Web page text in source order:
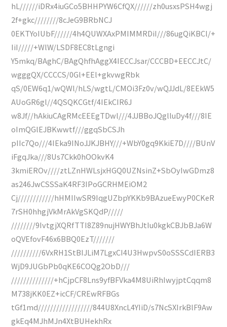
hL//////iDRx4iuGCo5BHHPYW6CfQX//////zh0usxsPSH4wgj
2f+gkc////////8cJeG9BRbNCJ
0EKTYoIUbF//////4h4QUWXAxPMIMMRDiI///86ugQiKBCl/+
IiI/////+WlW/LSDF8EC8tLgngi
Y5mkq/BAghC/BAgQhfhAggX4IECCJsar/CCCBD+EECCJtC/
wgggQX/CCCCS/0Gl+EEl+gkvwgRbk
qS/0EW6q1/wQWl/hLS/wgtL/CMOi3Fz0v/wQJJdL/8EEkW5
AUoGR6gl//4QSQKCGtf/4IEkCIR6J
w8Jf//hAkiuCAgRMcEEEgTDwl///4JJBBoJQglluDy4f///8IE
oImQGlEJBKwwtf///ggqSbCSJh
pIIc7Qo///4IEka9INoJJKJBHY///+WbY0gq9KkiE7D////BUnV
iFgqJka///8Us7Ckk0hOOkvK4
3kmiEROv////ztLZnHWLsjxHGQ0UZNsinZ+SbOyIwGDmz8
as246JwCSSSaK4RF3IPoGCRHMEiOM2
Cj////////////hHMIIwSR9IqgUZbpYKKb9BAzueEwyP0CKeR
7rSH0hhgjVkMrAkVgSKQdP/////
////////9IvtgjXQRfTTI8Z89nujHWYBhJtIu0kgkCBJbBJa6W
oQVEfovF46x6BBQ0EzT///////
//////////6VxRH1StBIJLiM7LgxCI4U3HwpvS0oSSSCdIERB3
WjD9JUGbPb0qKE6COQg2ObD///
//////////////+hCjpCF8Lns9yfBFVka4M8UiRhIwyjptCqqm8
M738jKK0EZ+icCF/CREwRFBGs
tGf1md//////////////////844U8XncL4YIiD/s7NcSXIrkBlF9Aw
gkEq4MJhMJn4XtBUHekhRx